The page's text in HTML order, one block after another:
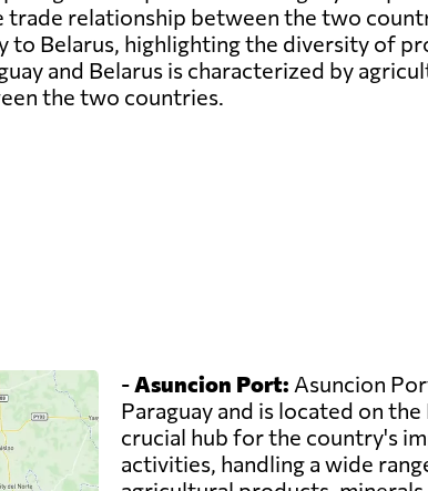
relationship between the two
Belarus, highlighting the diversity of
and Belarus is characterized by
the two countries.
-Asuncion Port: Asuncion
Paraguay and is located on the
crucial hub for the country's
activities, handling a wide